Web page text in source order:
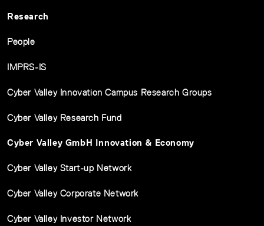
Research
People
IMPRS-IS
Cyber Valley Innovation Campus Research Groups
Cyber Valley Research Fund
Cyber Valley GmbH Innovation & Economy
Cyber Valley Start-up Network
Cyber Valley Corporate Network
Cyber Valley Investor Network